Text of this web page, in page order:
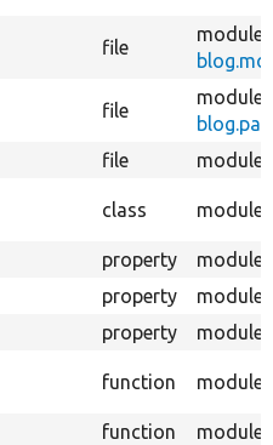
file
file
file
class
property
property
property
function
function